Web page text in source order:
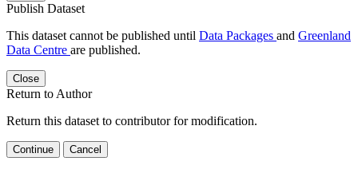
Publish Dataset
This dataset cannot be published until Data Packages and Greenland
Data Centre are published.
Close
Return to Author
Return this dataset to contributor for modification.
Continue Cancel